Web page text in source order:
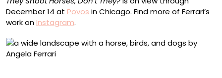
December 14 at Povos in Chicago. Find more of Ferrari’s
work onInstagram.